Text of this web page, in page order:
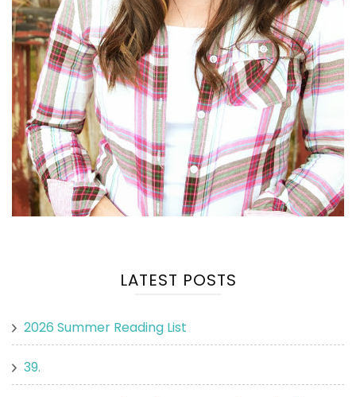
LATEST POSTS
2026 Summer Reading List
39.